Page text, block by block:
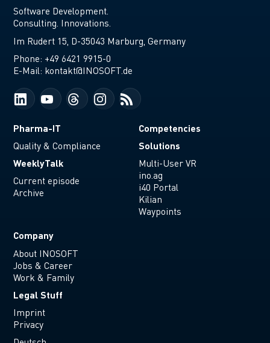
Software Development.
Consulting. Innovations.
Im Rudert 15, D-35043 Marburg, Germany
Phone: +49 6421 9915-0
E-Mail: kontakt@INOSOFT.de
Pharma-IT
Quality & Compliance
WeeklyTalk
Current episode
Archive
Competencies
Solutions
Multi-User VR
ino.ag
i40 Portal
Kilian
Waypoints
Company
About INOSOFT
Jobs & Career
Work & Family
Legal Stuff
Imprint
Privacy